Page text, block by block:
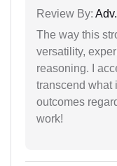
Review By:
The way this
versatility,
reasoning. I
transcend what
outcomes
work!